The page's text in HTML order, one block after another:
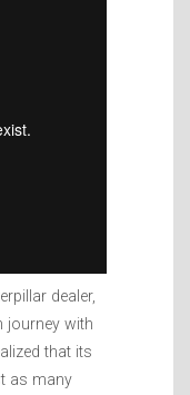
dealer,
journey with
that its
as many